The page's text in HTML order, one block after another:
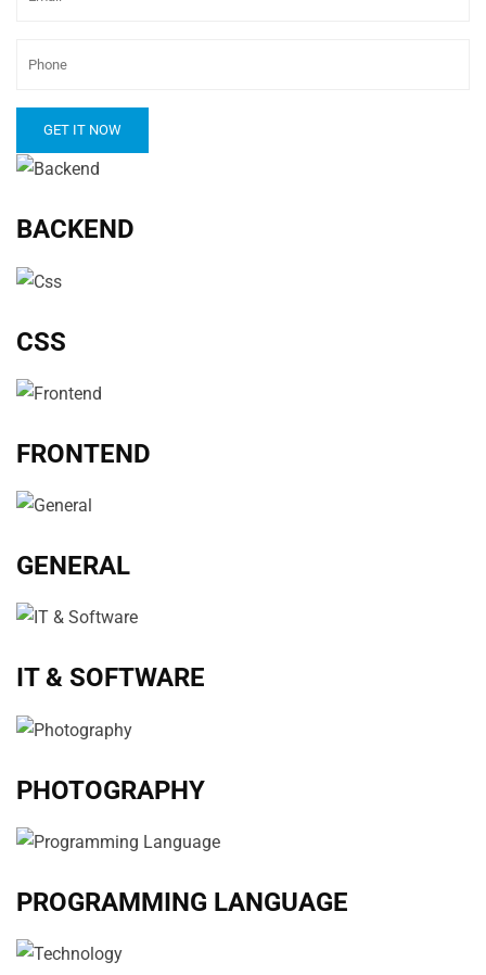
BACKEND
CSS
FRONTEND
GENERAL
IT & SOFTWARE
PHOTOGRAPHY
PROGRAMMING LANGUAGE